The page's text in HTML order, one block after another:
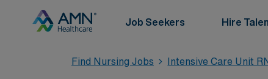
Job Seekers Hire
Find Nursing Jobs Intensive Care Unit